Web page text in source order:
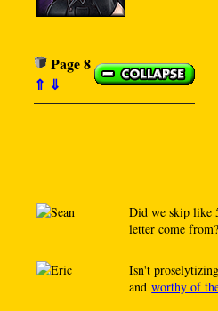
Page 8
⇑ ⇓
Did we skip like
letter come
Isn't
andworthy of